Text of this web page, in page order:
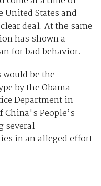
United States and
deal. At the same
has shown a
for bad behavior.
be the
by the Obama
Department in
China's People’s
several
in an alleged effort